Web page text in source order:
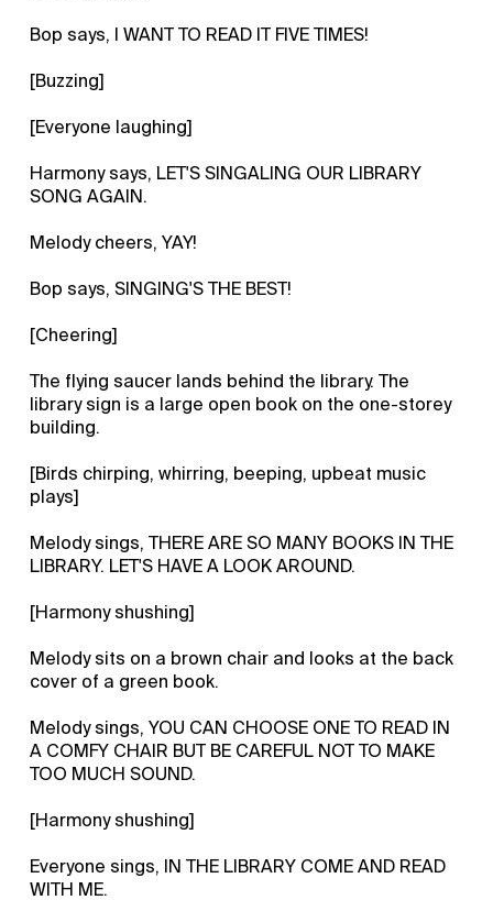
Bop says, I WANT TO READ IT FIVE TIMES!
[Buzzing]
[Everyone laughing]
Harmony says, LET'S SINGALING OUR LIBRARY
SONG AGAIN.
Melody cheers, YAY!
Bop says, SINGING'S THE BEST!
[Cheering]
The flying saucer lands behind the library. The
library sign is a large open book on the one-storey
building.
[Birds chirping, whirring, beeping, upbeat music
plays]
Melody sings, THERE ARE SO MANY BOOKS IN THE
LIBRARY. LET'S HAVE A LOOK AROUND.
[Harmony shushing]
Melody sits on a brown chair and looks at the back
cover of a green book.
Melody sings, YOU CAN CHOOSE ONE TO READ IN
A COMFY CHAIR BUT BE CAREFUL NOT TO MAKE
TOO MUCH SOUND.
[Harmony shushing]
Everyone sings, IN THE LIBRARY COME AND READ
WITH ME.